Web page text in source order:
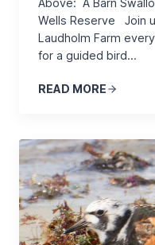
Above: A Barn
Wells Reserve Join
Laudholm Farm
for a guided bird…
READ MORE